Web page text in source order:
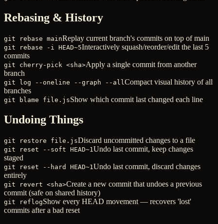
Rebasing & History
git rebase mainReplay current branch's commits on top of main
git rebase -i HEAD~5Interactively squash/reorder/edit the last 5
commits
git cherry-pick <sha>Apply a single commit from another
branch
git log --oneline --graph --all Compact visual history of all
branches
git blame file.jsShow which commit last changed each line
Undoing Things
git restore file.jsDiscard uncommitted changes to a file
git reset --soft HEAD~1Undo last commit, keep changes
staged
git reset --hard HEAD~1Undo last commit, discard changes
entirely
git revert <sha>Create a new commit that undoes a previous
commit (safe on shared history)
git reflogShow every HEAD movement — recovers 'lost'
commits after a bad reset